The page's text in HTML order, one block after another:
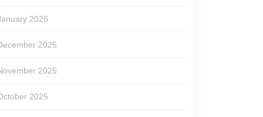
2026
2025
2025
2025